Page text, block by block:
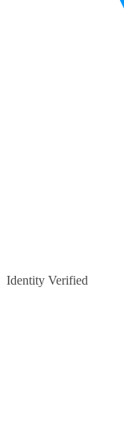
Identity Verified